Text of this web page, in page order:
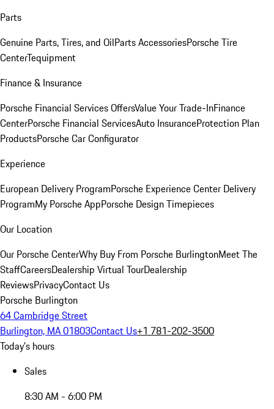
Parts
Genuine Parts, Tires, and OilParts AccessoriesPorsche Tire
CenterTequipment
Finance & Insurance
Porsche Financial Services OffersValue Your Trade-InFinance
CenterPorsche Financial ServicesAuto InsuranceProtection Plan
ProductsPorsche Car Configurator
Experience
European Delivery ProgramPorsche Experience Center Delivery
ProgramMy Porsche AppPorsche Design Timepieces
Our Location
Our Porsche CenterWhy Buy From Porsche BurlingtonMeet The
StaffCareersDealership Virtual TourDealership
ReviewsPrivacyContact Us
Porsche Burlington
64 Cambridge Street
Burlington, MA 01803Contact Us+1 781-202-3500
Today's hours
Sales
8:30 AM - 6:00 PM